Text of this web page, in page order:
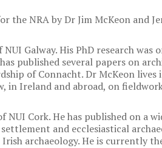
the NRA by Dr Jim McKeon and
Galway. His PhD research was
published several papers on
of Connacht. Dr McKeon lives
in Ireland and abroad, on
NUI Cork. He has published on a
and ecclesiastical
archaeology. He is currently